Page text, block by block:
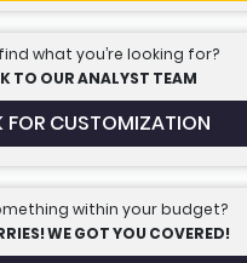
what you’re looking for?
TO OUR ANALYST TEAM
FOR CUSTOMIZATION
within your budget?
WE GOT YOU COVERED!